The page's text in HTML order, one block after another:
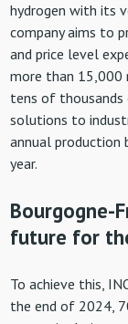
hydrogen with its
company aims to
and price level
more than 15,000
tens of thousands
solutions to
annual production
year.
Bourgogne-
future for
To achieve this,
the end of 2024,